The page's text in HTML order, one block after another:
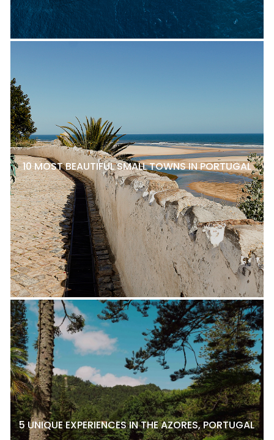
10 MOST BEAUTIFUL SMALL TOWNS IN PORTUGAL
5 UNIQUE EXPERIENCES IN THE AZORES, PORTUGAL